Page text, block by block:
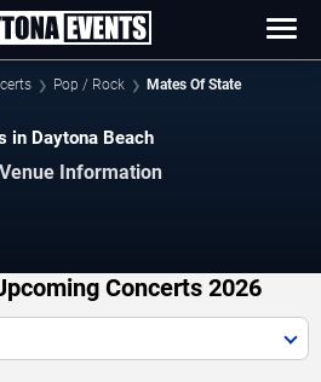
Pop / Rock Mates Of State
in Daytona Beach
Information
Concerts 2026